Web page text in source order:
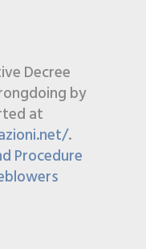
Decree
by
at
.
Procedure